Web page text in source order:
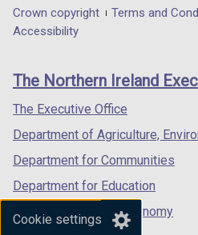
Cookie settings
in
/
tab)
in
/
in
/
Department
footer
links
Crown copyright Terms and
Accessibility
The Northern Ireland
The Executive Office
Department of Agriculture,
Department for Communities
Department for Education
Department for the Economy